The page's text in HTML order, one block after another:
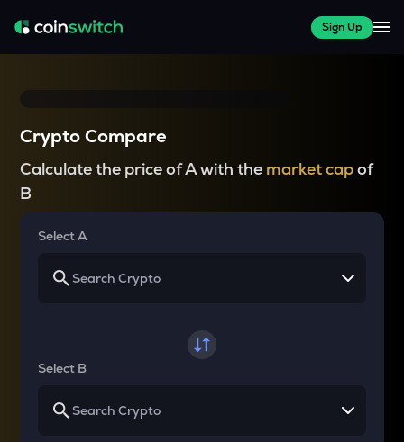
Sign Up
Crypto Compare
Calculate the price of A with the market capof
B
Select A
Select B